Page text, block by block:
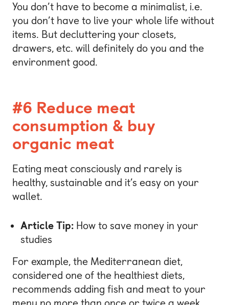
You don’t have to become a minimalist, i.e.
you don’t have to live your whole life without
items. But decluttering your closets,
drawers, etc. will definitely do you and the
environment good.
#6 Reduce meat
consumption & buy
organic meat
Eating meat consciously and rarely is
healthy, sustainable and it’s easy on your
wallet.
Article Tip: How to save money in your
studies
For example, the Mediterranean diet,
considered one of the healthiest diets,
recommends adding fish and meat to your